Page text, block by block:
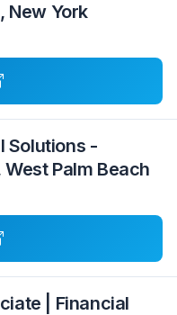
New York
Solutions -
Palm Beach
| Financial